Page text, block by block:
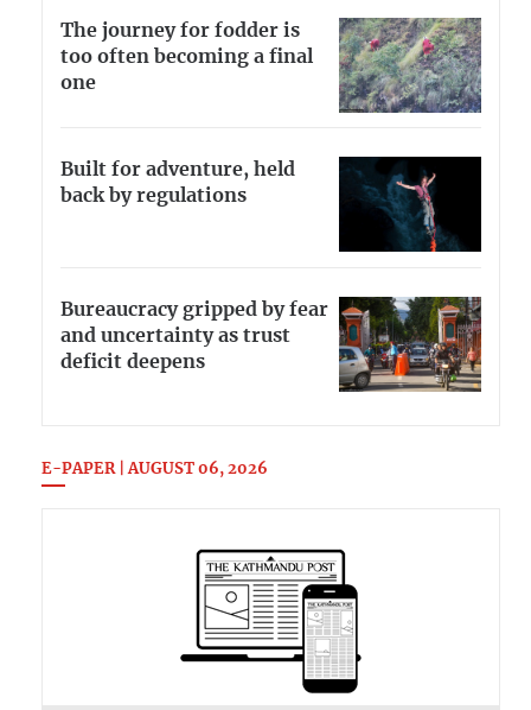
The journey for fodder is
too often becoming a final
one
Built for adventure, held
back by regulations
Bureaucracy gripped by fear
and uncertainty as trust
deficit deepens
E-PAPER | AUGUST 06, 2026